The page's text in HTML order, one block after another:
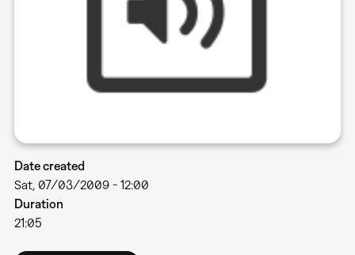
Date created
Sat, 07/03/2009 - 12:00
Duration
21:05